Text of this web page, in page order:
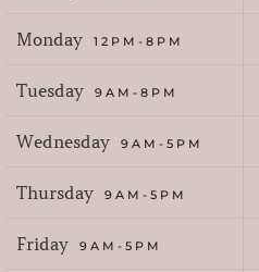
Monday 12PM-8PM
Tuesday 9AM-8PM
Wednesday 9AM-5PM
Thursday 9AM-5PM
Friday 9AM-5PM